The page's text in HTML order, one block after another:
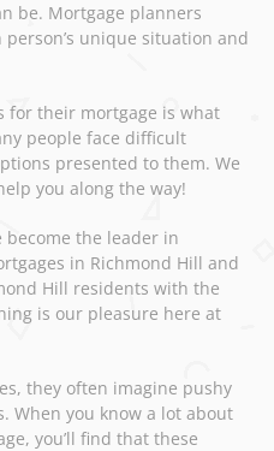
be. Mortgage planners
unique situation and
for their mortgage is what
people face difficult
presented to them. We
you along the way!
become the leader in
in Richmond Hill and
Hill residents with the
is our pleasure here at
they often imagine pushy
When you know a lot about
you’ll find that these